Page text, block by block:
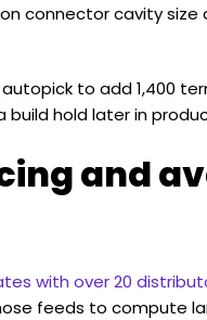
connector cavity size
to add 1,400
build hold later in
and
with over 20
feeds to compute